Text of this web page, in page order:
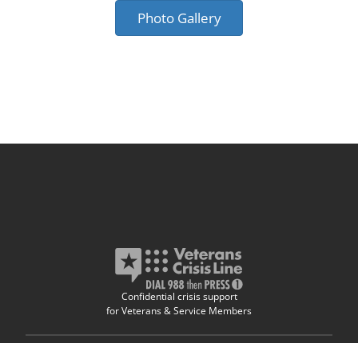
Photo Gallery
Confidential crisis support
for Veterans & Service Members